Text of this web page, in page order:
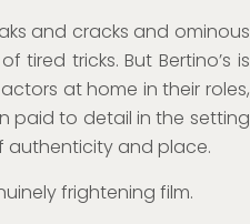
and cracks and ominous
tired tricks. But Bertino’s is
at home in their roles,
paid to detail in the setting
authenticity and place.
frightening film.